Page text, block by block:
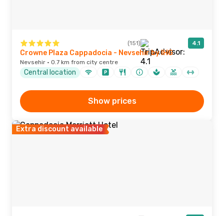
(151) 4.1
Crowne Plaza Cappadocia - Nevsehir by IHG
Nevsehir · 0.7 km from city centre
Central location
Show prices
Extra discount available